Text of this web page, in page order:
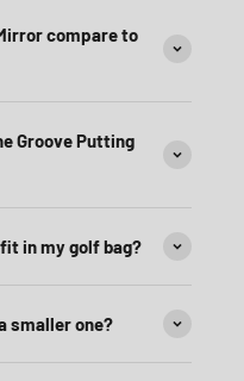
compare to
Groove Putting
in my golf bag?
smaller one?